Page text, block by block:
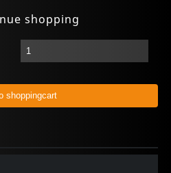
shopping